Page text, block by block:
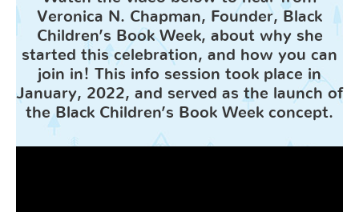
Veronica N. Chapman, Founder, Black
Children’s Book Week, about why she
started this celebration, and how you can
join in! This info session took place in
January, 2022, and served as the launch of
the Black Children’s Book Week concept.